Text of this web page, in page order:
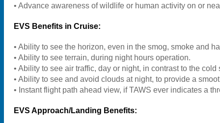
• Advance awareness of wildlife or human activity on or
EVS Benefits in Cruise:
• Ability to see the horizon, even in the smog, smoke and
• Ability to see terrain, during night hours operation.
• Ability to see air traffic, day or night, in contrast to the cold
• Ability to see and avoid clouds at night, to provide a
• Instant flight path ahead view, if TAWS ever indicates a
EVS Approach/Landing Benefits: